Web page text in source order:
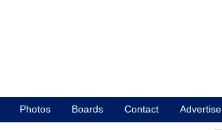
Photos Boards Contact Advertise